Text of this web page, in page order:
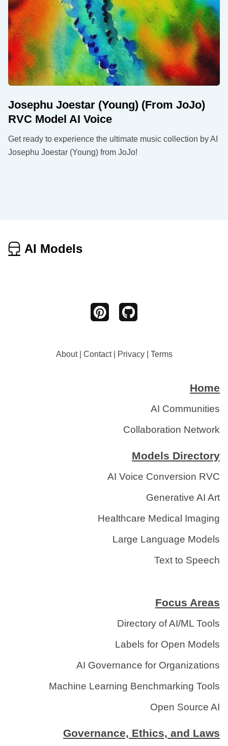
Josephu Joestar (Young) (From JoJo)
RVC Model AI Voice
Get ready to experience the ultimate music collection by AI
Josephu Joestar (Young) from JoJo!
AI Models
About| Contact| Privacy| Terms
Home
AI Communities
Collaboration Network
Models Directory
AI Voice Conversion RVC
Generative AI Art
Healthcare Medical Imaging
Large Language Models
Text to Speech
Focus Areas
Directory of AI/ML Tools
Labels for Open Models
AI Governance for Organizations
Machine Learning Benchmarking Tools
Open Source AI
Governance, Ethics, and Laws